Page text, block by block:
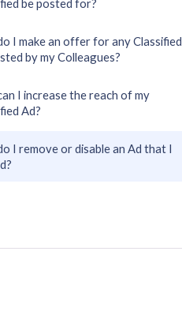
be posted for?
I make an offer for any Classified
by my Colleagues?
I increase the reach of my
Ad?
I remove or disable an Ad that I